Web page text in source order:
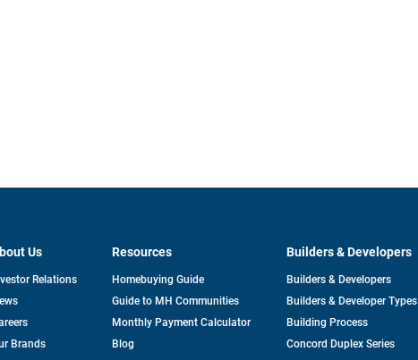
Us
Relationsopens
Brands
Resources
Homebuying Guide
Guide to MH Communities
Monthly Payment Calculator
Blog
Builders & Developers
Builders & Developers
Builders & Developer Types
Building Process
Concord Duplex Series